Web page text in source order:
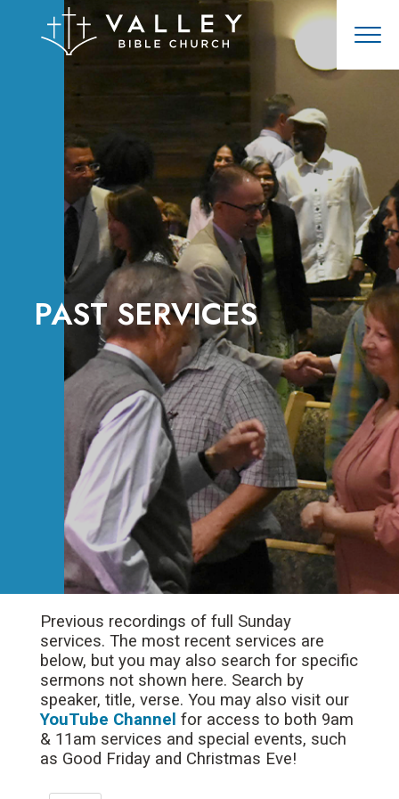
PAST SERVICES
Previous recordings of full Sunday
services. The most recent services are
below, but you may also search for specific
sermons not shown here. Search by
speaker, title, verse. You may also visit our
YouTube Channel for access to both 9am
& 11am services and special events, such
as Good Friday and Christmas Eve!